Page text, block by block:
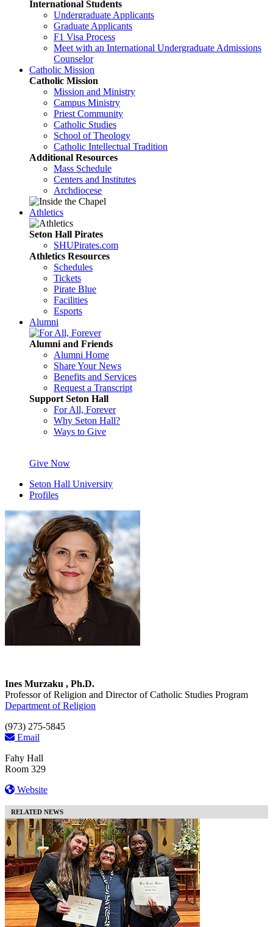
International Students
Undergraduate Applicants
Graduate Applicants
F1 Visa Process
Meet with an International Undergraduate Admissions
Counselor
Catholic Mission
Catholic Mission
Mission and Ministry
Campus Ministry
Priest Community
Catholic Studies
School of Theology
Catholic Intellectual Tradition
Additional Resources
Mass Schedule
Centers and Institutes
Archdiocese
Athletics
Seton Hall Pirates
SHUPirates.com
Athletics Resources
Schedules
Tickets
Pirate Blue
Facilities
Esports
Alumni
Alumni and Friends
Alumni Home
Share Your News
Benefits and Services
Request a Transcript
Support Seton Hall
For All, Forever
Why Seton Hall?
Ways to Give
Give Now
Seton Hall University
Profiles
Ines Murzaku , Ph.D.
Professor of Religion and Director of Catholic Studies Program
Department of Religion
(973) 275-5845
Email
Fahy Hall
Room 329
Website
RELATED NEWS